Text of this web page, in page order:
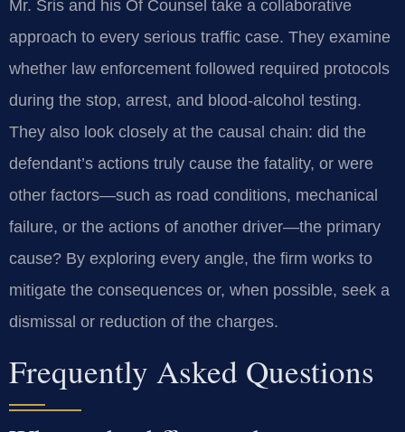
Mr. Sris and his Of Counsel take a collaborative
approach to every serious traffic case. They examine
whether law enforcement followed required protocols
during the stop, arrest, and blood-alcohol testing.
They also look closely at the causal chain: did the
defendant’s actions truly cause the fatality, or were
other factors—such as road conditions, mechanical
failure, or the actions of another driver—the primary
cause? By exploring every angle, the firm works to
mitigate the consequences or, when possible, seek a
dismissal or reduction of the charges.
Frequently Asked Questions